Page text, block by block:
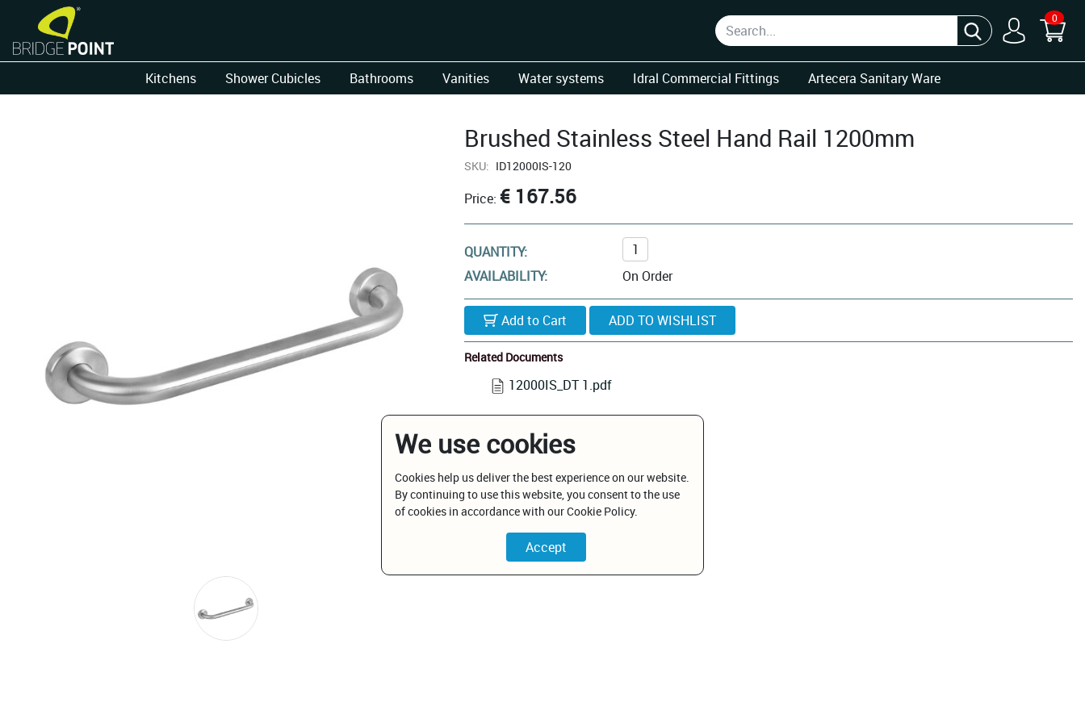
0
Kitchens Shower Cubicles Bathrooms Vanities Water systems Idral Commercial Fittings Artecera Sanitary Ware
Brushed Stainless Steel Hand Rail 1200mm
SKU: ID12000IS-120
Price: € 167.56
QUANTITY:
AVAILABILITY:
On Order
Add to Cart
Related Documents
12000IS_DT 1.pdf
We use cookies
Cookies help us deliver the best experience on our website.
By continuing to use this website, you consent to the use
of cookies in accordance with our Cookie Policy.